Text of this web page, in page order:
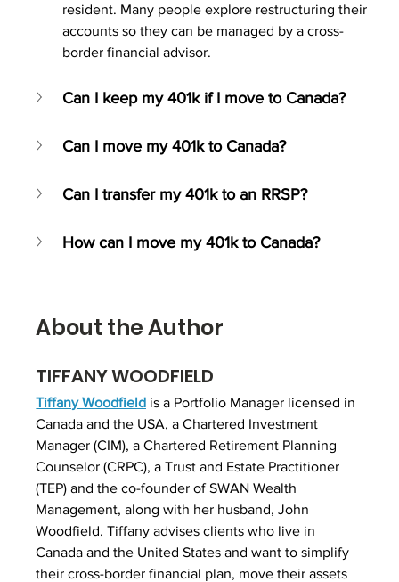
resident. Many people explore restructuring their
accounts so they can be managed by a cross-
border financial advisor.
Can I keep my 401k if I move to Canada?
Can I move my 401k to Canada?
Can I transfer my 401k to an RRSP?
How can I move my 401k to Canada?
About the Author
TIFFANY WOODFIELD
Tiffany Woodfield is a Portfolio Manager licensed in
Canada and the USA, a Chartered Investment
Manager (CIM), a Chartered Retirement Planning
Counselor (CRPC), a Trust and Estate Practitioner
(TEP) and the co-founder of SWAN Wealth
Management, along with her husband, John
Woodfield. Tiffany advises clients who live in
Canada and the United States and want to simplify
their cross-border financial plan, move their assets